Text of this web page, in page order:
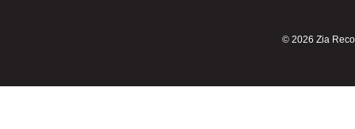
© 2026 Zia